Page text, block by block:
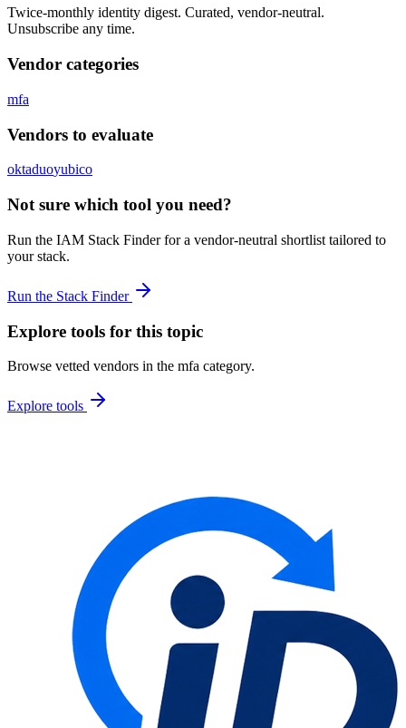
Twice-monthly identity digest. Curated, vendor-neutral.
Unsubscribe any time.
Vendor categories
mfa
Vendors to evaluate
oktaduoyubico
Not sure which tool you need?
Run the IAM Stack Finder for a vendor-neutral shortlist tailored to
your stack.
Run the Stack Finder
Explore tools for this topic
Browse vetted vendors in the mfa category.
Explore tools